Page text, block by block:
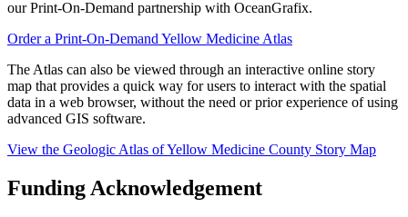
our Print-On-Demand partnership with OceanGrafix.
Order a Print-On-Demand Yellow Medicine Atlas
The Atlas can also be viewed through an interactive online story
map that provides a quick way for users to interact with the spatial
data in a web browser, without the need or prior experience of using
advanced GIS software.
View the Geologic Atlas of Yellow Medicine County Story Map
Funding Acknowledgement